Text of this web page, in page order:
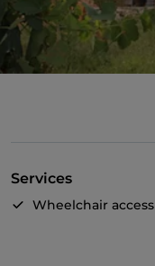
Services
Wheelchair access